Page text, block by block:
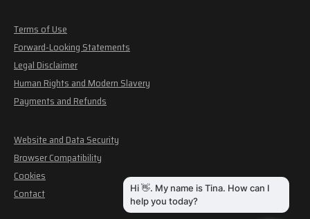
Terms of Use
Forward-Looking Statements
Legal Disclaimer
Human Rights and Modern Slavery
Payments and Refunds
Website and Data Security
Browser Compatibility
Cookies
Contact